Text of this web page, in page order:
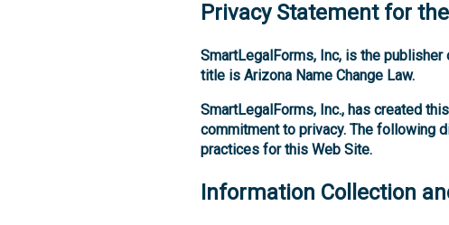
Privacy Statement for the
SmartLegalForms, Inc, is the
title is Arizona Name Change Law.
SmartLegalForms, Inc., has created
commitment to privacy. The following
practices for this Web Site.
Information Collection